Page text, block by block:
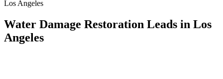
Los Angeles
Water Damage Restoration Leads in Los
Angeles